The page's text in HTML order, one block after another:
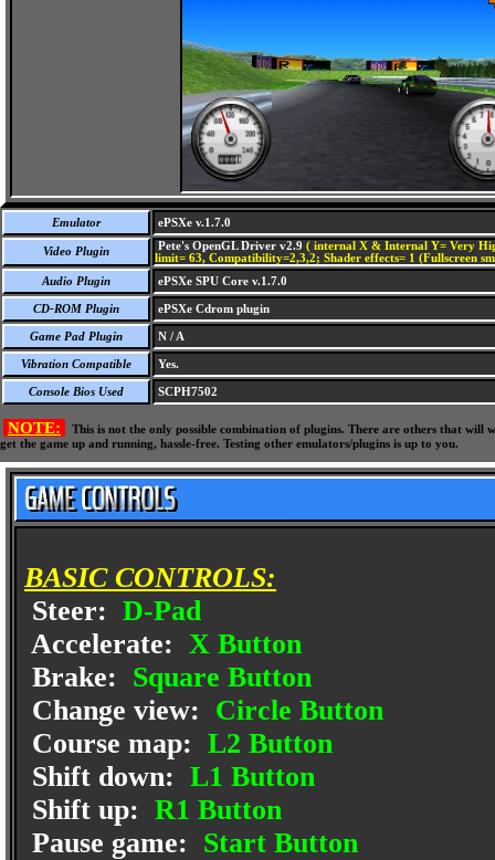
Emulator ePSXe v.1.7.0
Video Plugin Pete's OpenGL Driver v2.9 ( internal X & Internal Y= Very
limit= 63, Compatibility=2,3,2; Shader effects= 1 (Fullscreen
Audio Plugin
ePSXe SPU Core v.1.7.0
CD-ROM Plugin ePSXe Cdrom plugin
Game Pad Plugin N / A
Vibration Compatible Yes.
Console Bios Used SCPH7502
NOTE:
This is not the only possible combination of plugins. There are others that
get the game up and running, hassle-free. Testing other emulators/plugins is up to you.
BASIC CONTROLS:
Steer: D-Pad
Accelerate: X Button
Brake: Square Button
Change view: Circle Button
Course map: L2 Button
Shift down: L1 Button
Shift up: R1 Button
Pause game: Start Button